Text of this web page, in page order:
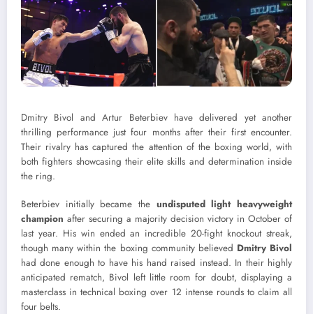
Dmitry Bivol and Artur Beterbiev have delivered yet another
thrilling performance just four months after their first encounter.
Their rivalry has captured the attention of the boxing world, with
both fighters showcasing their elite skills and determination inside
the ring.
Beterbiev initially became the undisputed light heavyweight
champion after securing a majority decision victory in October of
last year. His win ended an incredible 20-fight knockout streak,
though many within the boxing community believed Dmitry Bivol
had done enough to have his hand raised instead. In their highly
anticipated rematch, Bivol left little room for doubt, displaying a
masterclass in technical boxing over 12 intense rounds to claim all
four belts.